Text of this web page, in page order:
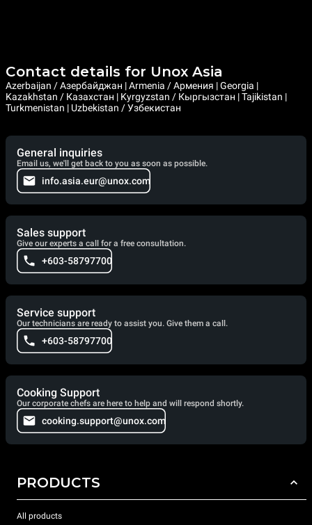
Contact details for Unox Asia
Azerbaijan / Азербайджан | Armenia / Армения | Georgia |
Kazakhstan / Казахстан | Kyrgyzstan / Кыргызстан | Tajikistan |
Turkmenistan | Uzbekistan / Узбекистан
General inquiries
Email us, we'll get back to you as soon as possible.
info.asia.eur@unox.com
Sales support
Give our experts a call for a free consultation.
+603-58797700
Service support
Our technicians are ready to assist you. Give them a call.
+603-58797700
Cooking Support
Our corporate chefs are here to help and will respond shortly.
cooking.support@unox.com
PRODUCTS
All products